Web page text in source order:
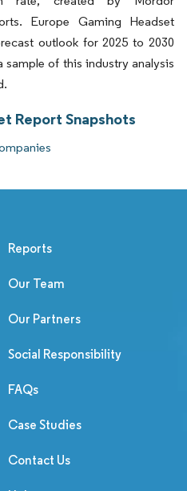
Europe Gaming Headset
outlook for 2025 to 2030
of this industry analysis
Report Snapshots
Reports
Our Team
Our Partners
Social Responsibility
FAQs
Case Studies
Contact Us